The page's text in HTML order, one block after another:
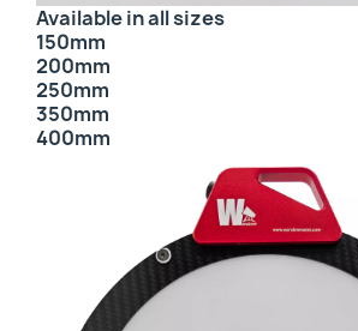
Available in all sizes
150mm
200mm
250mm
350mm
400mm